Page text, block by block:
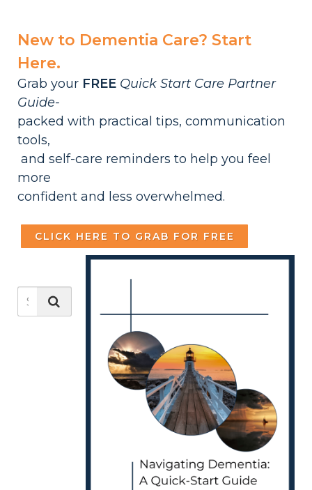
New to Dementia Care? Start
Here.
Grab your FREE Quick Start Care Partner
Guide-
packed with practical tips, communication
tools,
and self-care reminders to help you feel
more
confident and less overwhelmed.
CLICK HERE TO GRAB FOR FREE